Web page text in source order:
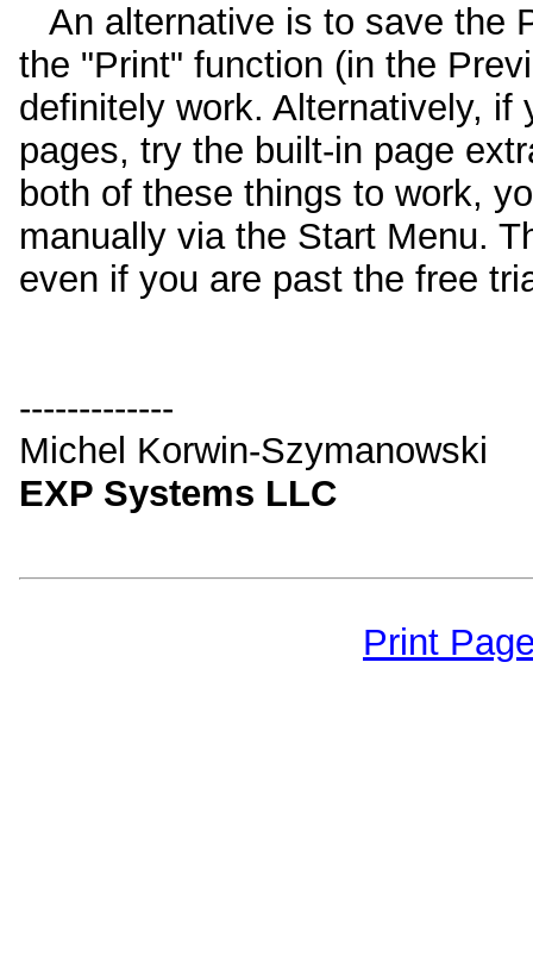
An alternative is to save the
the "Print" function (in the
definitely work. Alternatively, if
pages, try the built-in page
both of these things to work,
manually via the Start Menu.
even if you are past the free
-------------
Michel Korwin-Szymanowski
EXP Systems LLC
Print